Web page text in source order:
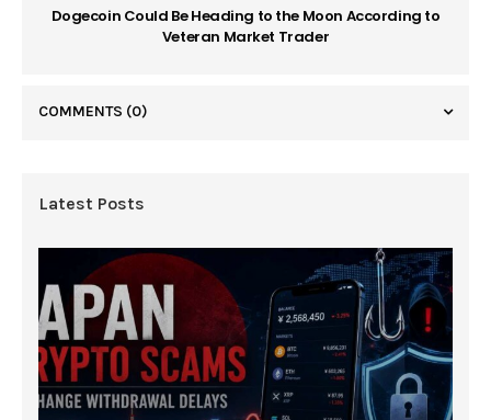
Dogecoin Could Be Heading to the Moon According to
Veteran Market Trader
COMMENTS (0)
Latest Posts